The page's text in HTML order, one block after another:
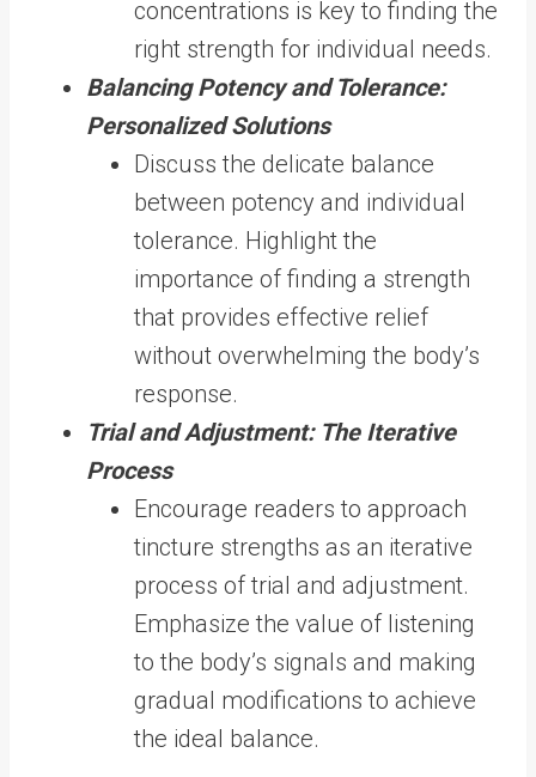
concentrations is key to finding the
right strength for individual needs.
Balancing Potency and Tolerance:
Personalized Solutions
Discuss the delicate balance
between potency and individual
tolerance. Highlight the
importance of finding a strength
that provides effective relief
without overwhelming the body’s
response.
Trial and Adjustment: The Iterative
Process
Encourage readers to approach
tincture strengths as an iterative
process of trial and adjustment.
Emphasize the value of listening
to the body’s signals and making
gradual modifications to achieve
the ideal balance.